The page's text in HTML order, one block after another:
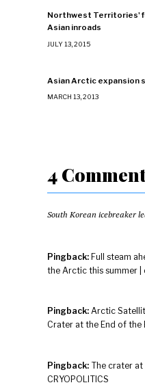
Northwest Territories'
Asian inroads
JULY 13, 2015
Asian Arctic expansion
MARCH 13, 2013
4
Pingback: Full steam
the Arctic this summer
Pingback:Arctic
Crater at the End of
Pingback: The crater at
CRYOPOLITICS